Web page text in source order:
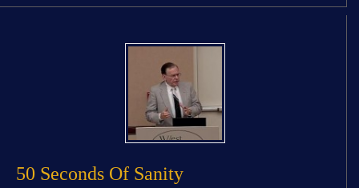
50 Seconds Of Sanity